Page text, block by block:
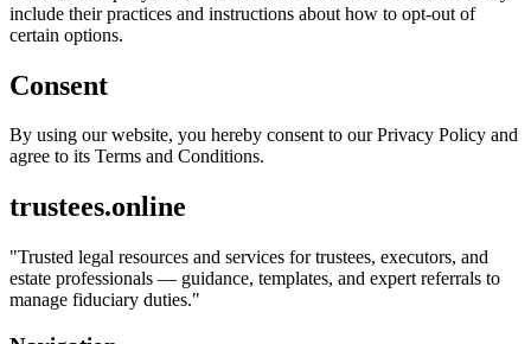
include their practices and instructions about how to opt-out of
certain options.
Consent
By using our website, you hereby consent to our Privacy Policy and
agree to its Terms and Conditions.
trustees.online
"Trusted legal resources and services for trustees, executors, and
estate professionals — guidance, templates, and expert referrals to
manage fiduciary duties."